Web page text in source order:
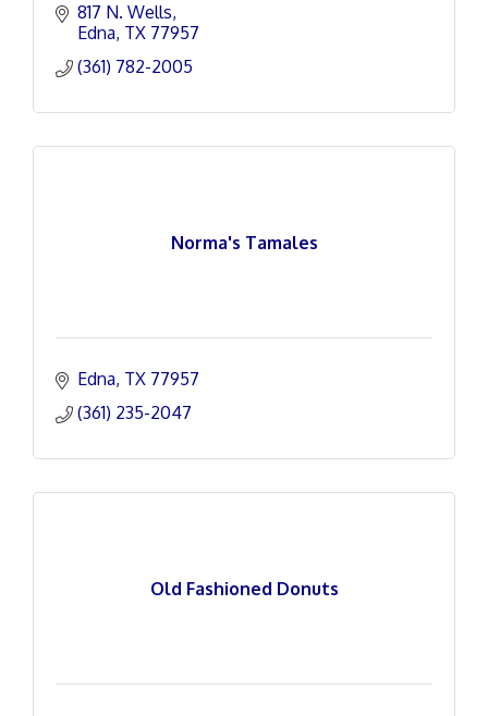
817 N. Wells
Edna TX 77957
(361) 782-2005
Norma's Tamales
Edna TX 77957
(361) 235-2047
Old Fashioned Donuts